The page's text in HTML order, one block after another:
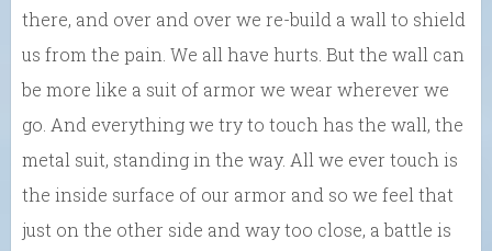
there, and over and over we re-build a wall to shield
us from the pain. We all have hurts. But the wall can
be more like a suit of armor we wear wherever we
go. And everything we try to touch has the wall, the
metal suit, standing in the way. All we ever touch is
the inside surface of our armor and so we feel that
just on the other side and way too close, a battle is